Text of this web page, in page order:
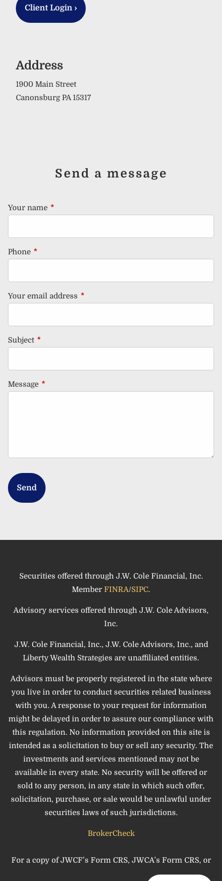
Client Login ›
Address
1900 Main Street
Canonsburg PA 15317
Send a message
Your name This field is required.
Phone This field is required.
Your email address This field is required.
Subject This field is required.
Message This field is required.
Securities offered through J.W. Cole Financial, Inc.
Member FINRA/SIPC.
Advisory services offered through J.W. Cole Advisors,
Inc.
J.W. Cole Financial, Inc., J.W. Cole Advisors, Inc., and
Liberty Wealth Strategies are unaffiliated entities.
Advisors must be properly registered in the state where
you live in order to conduct securities related business
with you. A response to your request for information
might be delayed in order to assure our compliance with
this regulation. No information provided on this site is
intended as a solicitation to buy or sell any security. The
investments and services mentioned may not be
available in every state. No security will be offered or
sold to any person, in any state in which such offer,
solicitation, purchase, or sale would be unlawful under
securities laws of such jurisdictions.
BrokerCheck
For a copy of JWCF’s Form CRS, JWCA’s Form CRS, or